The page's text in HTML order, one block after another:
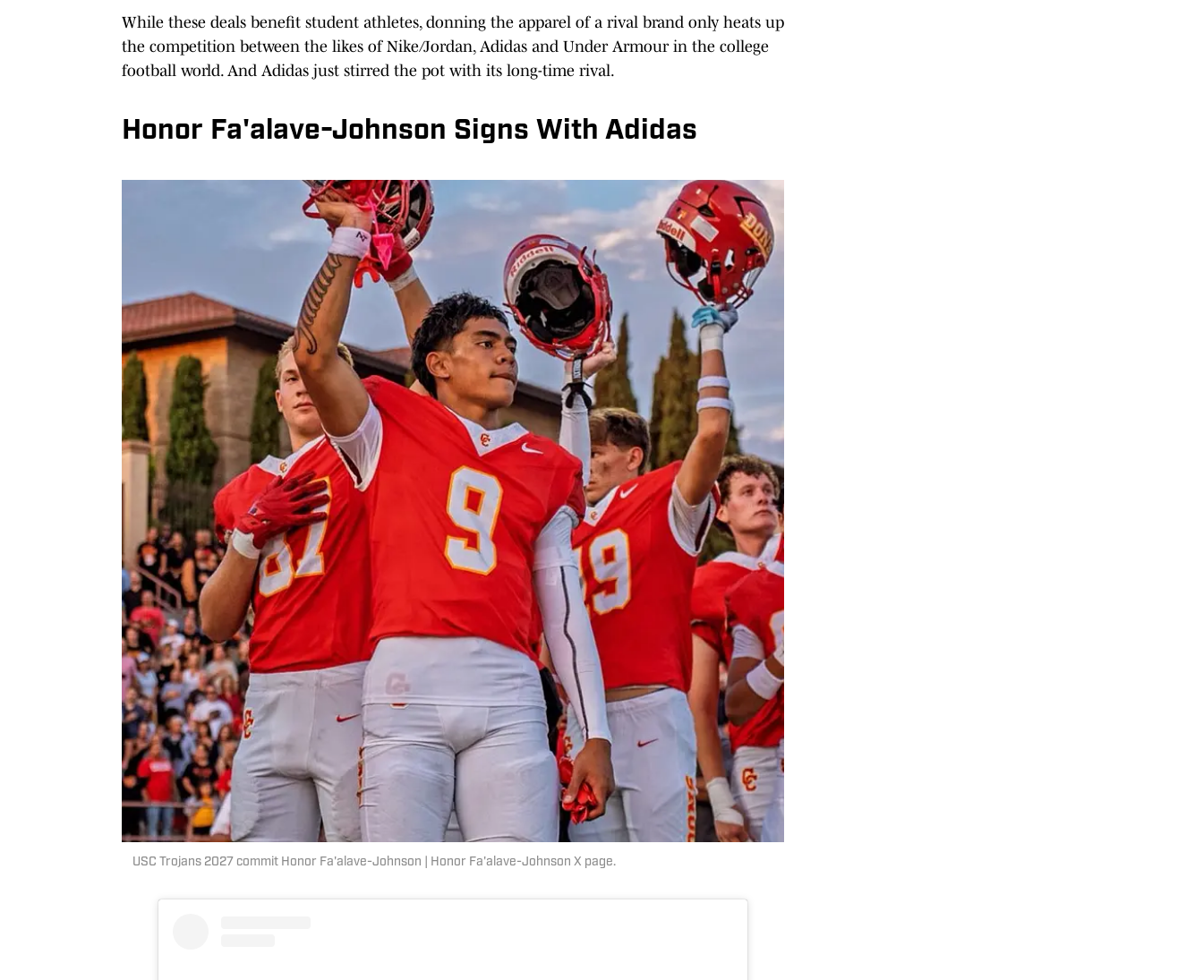
While these deals benefit student athletes, donning the apparel of a rival brand only heats up
the competition between the likes of Nike/Jordan, Adidas and Under Armour in the college
football world. And Adidas just stirred the pot with its long-time rival.
Honor Fa'alave-Johnson Signs With Adidas
USC Trojans 2027 commit Honor Fa'alave-Johnson | Honor Fa'alave-Johnson X page.